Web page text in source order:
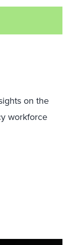
on the
workforce